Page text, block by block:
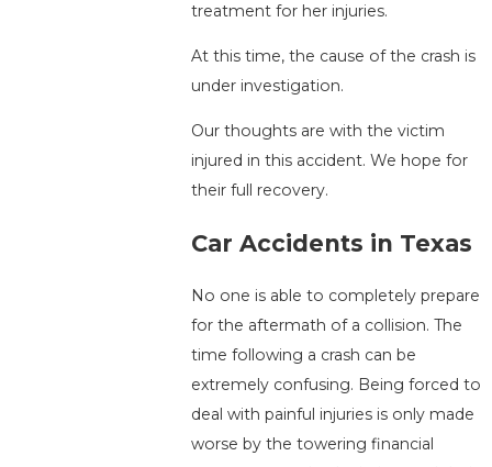
treatment for her injuries.
At this time, the cause of the crash is
under investigation.
Our thoughts are with the victim
injured in this accident. We hope for
their full recovery.
Car Accidents in Texas
No one is able to completely prepare
for the aftermath of a collision. The
time following a crash can be
extremely confusing. Being forced to
deal with painful injuries is only made
worse by the towering financial